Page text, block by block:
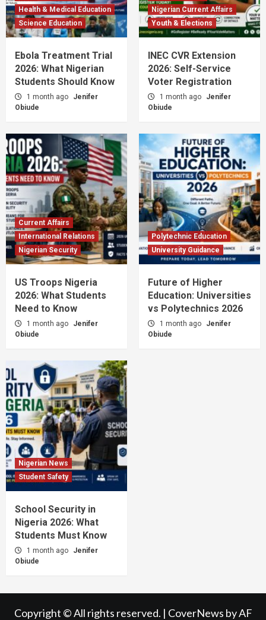
Health & Medical Education
Science Education
Ebola Treatment Trial
2026: What Nigerian
Students Should Know
1 month ago
Jenifer
Obiude
Nigerian Current Affairs
Youth & Elections
INEC CVR Extension
2026: Self-Service
Voter Registration
1 month ago
Jenifer
Obiude
Current Affairs
International Relations
Nigerian Security
US Troops Nigeria
2026: What Students
Need to Know
1 month ago
Jenifer
Obiude
Polytechnic Education
University Guidance
Future of Higher
Education: Universities
vs Polytechnics 2026
1 month ago
Jenifer
Obiude
Nigerian News
Student Safety
School Security in
Nigeria 2026: What
Students Must Know
1 month ago
Jenifer
Obiude
Copyright © All rights reserved. | CoverNews by AF